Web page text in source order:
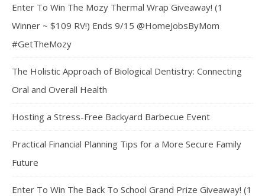
Enter To Win The Mozy Thermal Wrap Giveaway! (1
Winner ~ $109 RV!) Ends 9/15 @HomeJobsByMom
#GetTheMozy
The Holistic Approach of Biological Dentistry: Connecting
Oral and Overall Health
Hosting a Stress-Free Backyard Barbecue Event
Practical Financial Planning Tips for a More Secure Family
Future
Enter To Win The Back To School Grand Prize Giveaway! (1